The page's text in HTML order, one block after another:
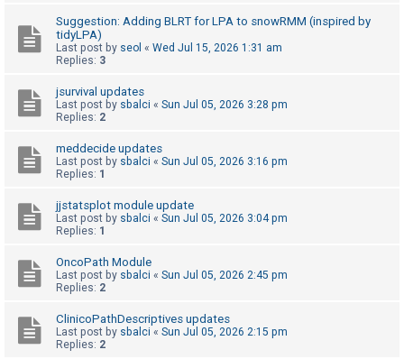
n
a
s
w
d
t
p
i
c
Suggestion: Adding BLRT for LPA to snowRMM (inspired by
tidyLPA)
Last post by seol « Wed Jul 15, 2026 1:31 am
Replies: 3
jsurvival updates
Last post by sbalci « Sun Jul 05, 2026 3:28 pm
Replies: 2
meddecide updates
Last post by sbalci « Sun Jul 05, 2026 3:16 pm
Replies: 1
jjstatsplot module update
Last post by sbalci « Sun Jul 05, 2026 3:04 pm
Replies: 1
OncoPath Module
Last post by sbalci « Sun Jul 05, 2026 2:45 pm
Replies: 2
ClinicoPathDescriptives updates
Last post by sbalci « Sun Jul 05, 2026 2:15 pm
Replies: 2